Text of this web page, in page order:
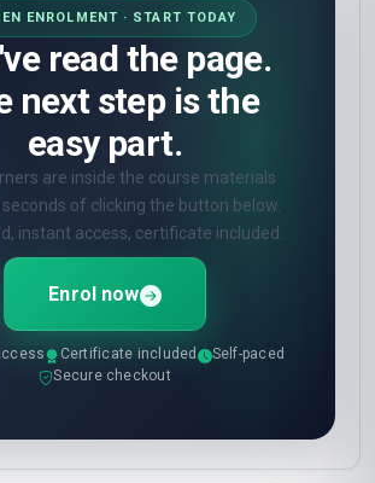
ENROLMENT · START TODAY
read the page.
next step is the
easy part.
are inside the course materials
of clicking the button below.
instant access, certificate included.
Enrol now
Certificate included
Self-paced
Secure checkout